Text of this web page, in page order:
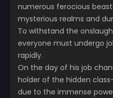
numerous ferocious
mysterious realms and
To withstand the
everyone must undergo
rapidly.
On the day of his job
holder of the hidden
due to the immense